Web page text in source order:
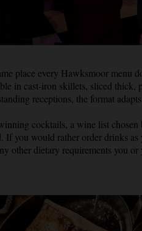
place every Hawksmoor menu
in cast-iron skillets, sliced
receptions, the format
cocktails, a wine list
If you would rather order drinks
other dietary requirements you or